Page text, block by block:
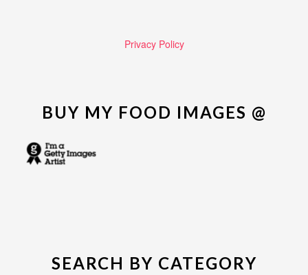
Privacy Policy
BUY MY FOOD IMAGES @
SEARCH BY CATEGORY